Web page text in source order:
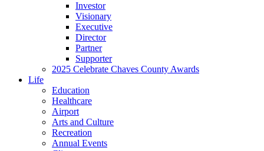
Investor
Visionary
Executive
Director
Partner
Supporter
2025 Celebrate Chaves County Awards
Life
Education
Healthcare
Airport
Arts and Culture
Recreation
Annual Events